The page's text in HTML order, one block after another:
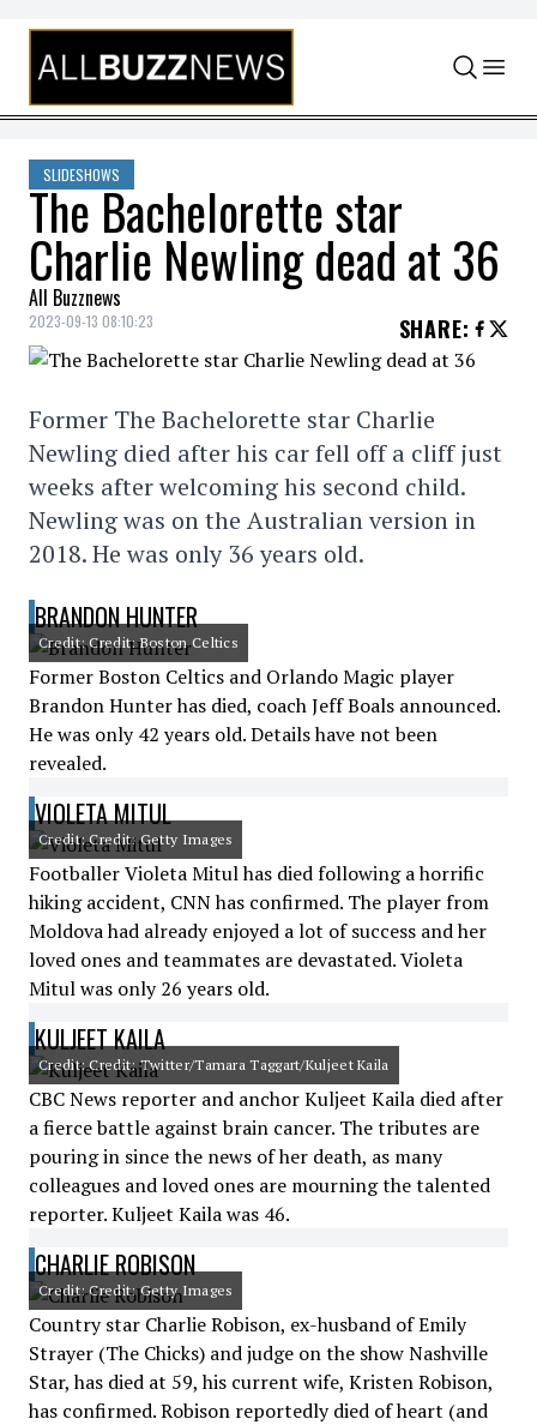
Skip to content
SLIDESHOWS
The Bachelorette star
Charlie Newling dead at 36
All Buzznews
2023-09-13 08:10:23 SHARE:
Former The Bachelorette star Charlie
Newling died after his car fell off a cliff just
weeks after welcoming his second child.
Newling was on the Australian version in
2018. He was only 36 years old.
BRANDON HUNTER
Credit: Credit: Boston Celtics
Former Boston Celtics and Orlando Magic player
Brandon Hunter has died, coach Jeff Boals announced.
He was only 42 years old. Details have not been
revealed.
VIOLETA MITUL
Credit: Credit: Getty Images
Footballer Violeta Mitul has died following a horrific
hiking accident, CNN has confirmed. The player from
Moldova had already enjoyed a lot of success and her
loved ones and teammates are devastated. Violeta
Mitul was only 26 years old.
KULJEET KAILA
Credit: Credit: Twitter/Tamara Taggart/Kuljeet Kaila
CBC News reporter and anchor Kuljeet Kaila died after
a fierce battle against brain cancer. The tributes are
pouring in since the news of her death, as many
colleagues and loved ones are mourning the talented
reporter. Kuljeet Kaila was 46.
CHARLIE ROBISON
Credit: Credit: Getty Images
Country star Charlie Robison, ex-husband of Emily
Strayer (The Chicks) and judge on the show Nashville
Star, has died at 59, his current wife, Kristen Robison,
has confirmed. Robison reportedly died of heart (and